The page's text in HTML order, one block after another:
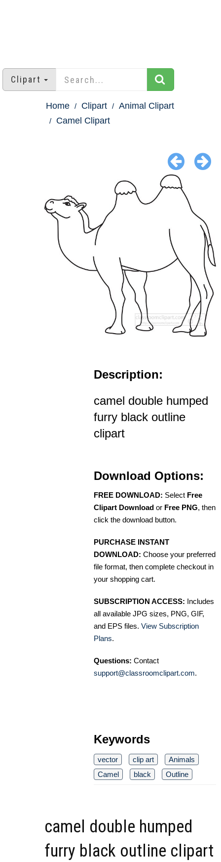
Clipart
Home Clipart
Animal Clipart
Camel Clipart
Description:
camel double humped
furry black outline
clipart
Download Options:
FREE DOWNLOAD: Select Free
Clipart Download or Free PNG, then
click the download button.
PURCHASE INSTANT
DOWNLOAD: Choose your preferred
file format, then complete checkout in
your shopping cart.
SUBSCRIPTION ACCESS: Includes
all available JPG sizes, PNG, GIF,
and EPS files. View Subscription
Plans.
Questions: Contact
support@classroomclipart.com.
Keywords
vector clip art
Animals
Camel
black Outline
camel double humped
furry black outline clipart